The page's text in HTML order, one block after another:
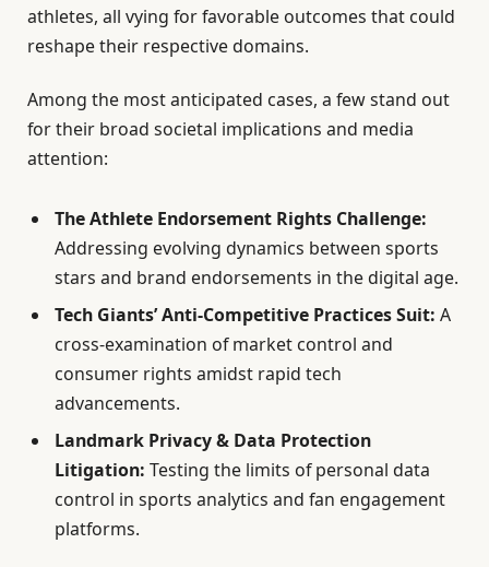
athletes, all vying for favorable outcomes that could
reshape their respective domains.
Among the most anticipated cases, a few stand out
for their broad societal implications and media
attention:
The Athlete Endorsement Rights Challenge:
Addressing evolving dynamics between sports
stars and brand endorsements in the digital age.
Tech Giants’ Anti-Competitive Practices Suit: A
cross-examination of market control and
consumer rights amidst rapid tech
advancements.
Landmark Privacy & Data Protection
Litigation: Testing the limits of personal data
control in sports analytics and fan engagement
platforms.